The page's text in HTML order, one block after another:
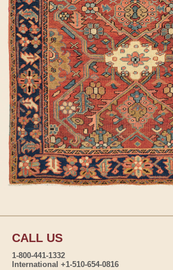
CALL US
1-800-441-1332
International +1-510-654-0816